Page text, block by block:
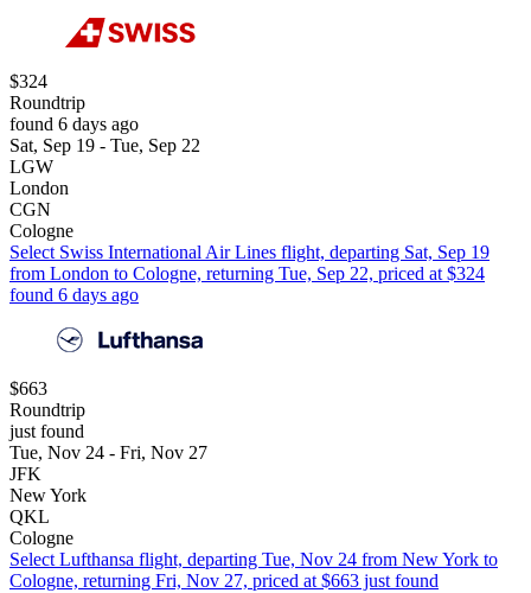
$324
Roundtrip
found 6 days ago
Sat, Sep 19 - Tue, Sep 22
LGW
London
CGN
Cologne
Select Swiss International Air Lines flight, departing Sat, Sep 19
from London to Cologne, returning Tue, Sep 22, priced at $324
found 6 days ago
$663
Roundtrip
just found
Tue, Nov 24 - Fri, Nov 27
JFK
New York
QKL
Cologne
Select Lufthansa flight, departing Tue, Nov 24 from New York to
Cologne, returning Fri, Nov 27, priced at $663 just found